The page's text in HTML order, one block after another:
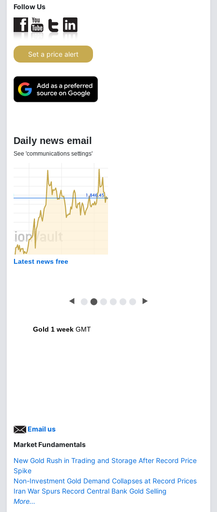
Follow Us
Set a price alert
Daily news email
See 'communications settings'
Latest news free
◀ ⬤ ⬤ ⬤ ⬤ ⬤ ⬤ ▶
Gold 1 week GMT
Email us
Market Fundamentals
New Gold Rush in Trading and Storage After Record Price
Spike
Non-Investment Gold Demand Collapses at Record Prices
Iran War Spurs Record Central Bank Gold Selling
More...